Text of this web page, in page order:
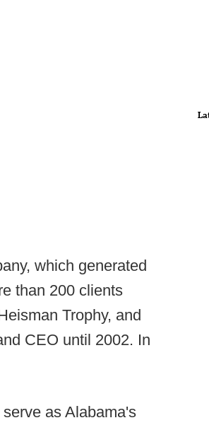
which generated
than 200 clients
Trophy, and
CEO until 2002. In
as Alabama's